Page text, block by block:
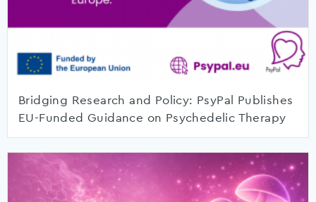
Bridging Research and Policy: PsyPal Publishes
EU-Funded Guidance on Psychedelic Therapy